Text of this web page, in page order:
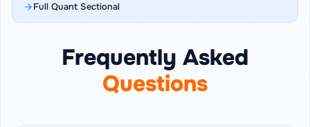
Full Quant Sectional
Frequently Asked
Questions